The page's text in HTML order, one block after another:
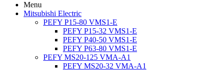
Menu
Mitsubishi Electric
PEFY P15-80 VMS1-E
PEFY P15-32 VMS1-E
PEFY P40-50 VMS1-E
PEFY P63-80 VMS1-E
PEFY MS20-125 VMA-A1
PEFY MS20-32 VMA-A1